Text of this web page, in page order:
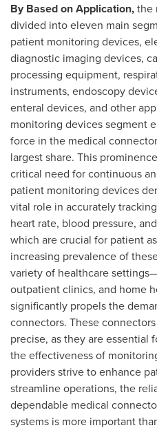
By Based on Application,the
divided into eleven main
patient monitoring devices,
diagnostic imaging devices,
processing equipment,
instruments, endoscopy
enteral devices, and other
monitoring devices segment
force in the medical
largest share. This
critical need for continuous
patient monitoring devices
vital role in accurately
heart rate, blood pressure,
which are crucial for patient
increasing prevalence of
variety of healthcare
outpatient clinics, and home
significantly propels the
connectors. These
precise, as they are essential
the effectiveness of
providers strive to enhance
streamline operations, the
dependable medical
systems is more important